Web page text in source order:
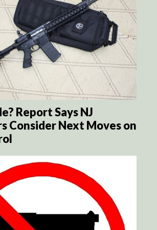
Report Says NJ
Consider Next Moves on